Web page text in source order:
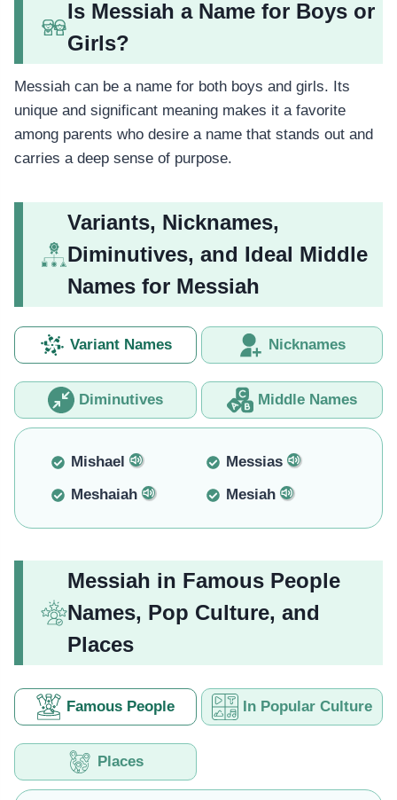
Is Messiah a Name for Boys or
Girls?
Messiah can be a name for both boys and girls. Its
unique and significant meaning makes it a favorite
among parents who desire a name that stands out and
carries a deep sense of purpose.
Variants, Nicknames,
Diminutives, and Ideal Middle
Names for Messiah
Variant Names Nicknames
Diminutives Middle Names
Mishael
Messias
Meshaiah
Mesiah
Messiah in Famous People
Names, Pop Culture, and
Places
Famous People In Popular Culture
Places